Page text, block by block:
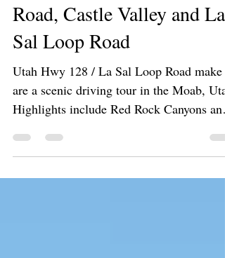
Moab Scenic Drives: River
Road, Castle Valley and La
Sal Loop Road
Utah Hwy 128 / La Sal Loop Road make
are a scenic driving tour in the Moab,
Highlights include Red Rock Canyons and
Colorado River!